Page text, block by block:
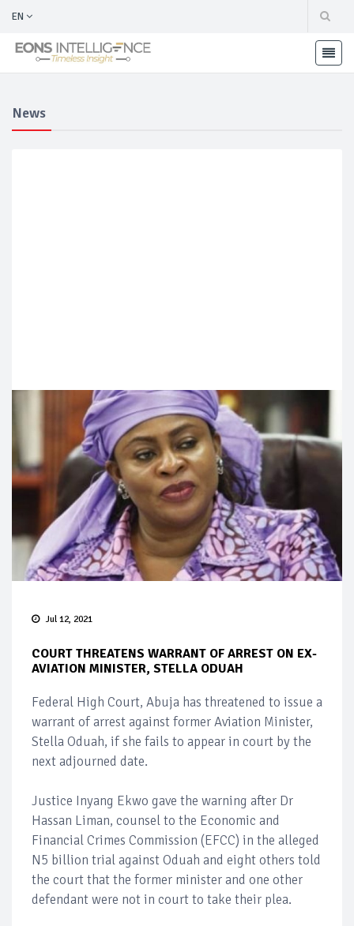
EN
News
Jul 12, 2021
COURT THREATENS WARRANT OF ARREST ON EX-
AVIATION MINISTER, STELLA ODUAH
Federal High Court, Abuja has threatened to issue a
warrant of arrest against former Aviation Minister,
Stella Oduah, if she fails to appear in court by the
next adjourned date.
Justice Inyang Ekwo gave the warning after Dr
Hassan Liman, counsel to the Economic and
Financial Crimes Commission (EFCC) in the alleged
N5 billion trial against Oduah and eight others told
the court that the former minister and one other
defendant were not in court to take their plea.